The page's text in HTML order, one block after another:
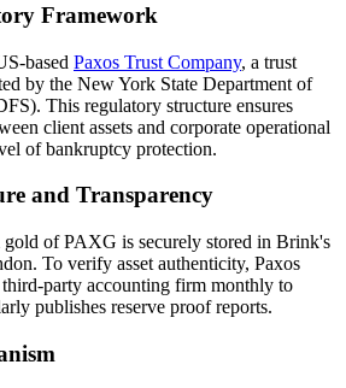
Framework
based Paxos Trust Company, a trust
by the New York State Department of
This regulatory structure ensures
client assets and corporate operational
of bankruptcy protection.
and Transparency
of PAXG is securely stored in Brink's
To verify asset authenticity, Paxos
third-party accounting firm monthly to
publishes reserve proof reports.